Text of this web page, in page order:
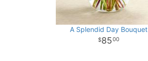
A Splendid Day Bouquet
8500